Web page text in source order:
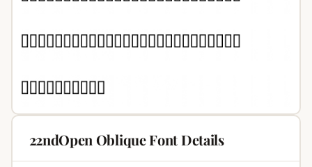
22ndOpen Oblique Font Details